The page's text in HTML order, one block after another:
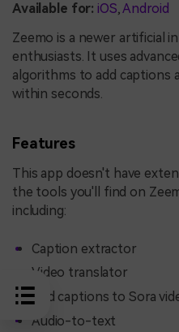
Available for: iOS,Android
Zeemo is a newer artificial
enthusiasts. It uses
algorithms to add captions
within seconds.
Features
This app doesn't have
the tools you'll find on
including:
Caption extractor
Video translator
Add captions to Sora
Audio-to-text